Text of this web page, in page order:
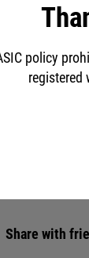
policy
registered
Share with